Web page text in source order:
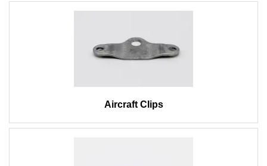
Aircraft Clips